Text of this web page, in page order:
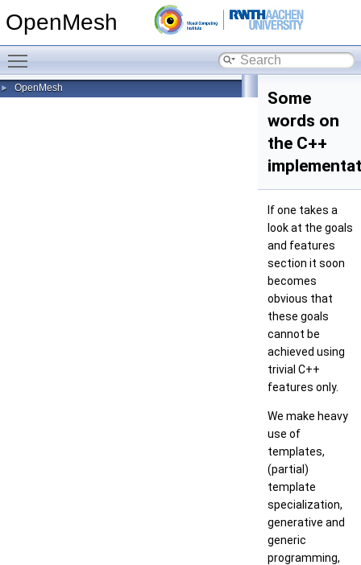
OpenMesh
► OpenMesh
Some
words on
the C++
If one takes a
look at the goals
and features
section it soon
becomes
obvious that
these goals
cannot be
achieved using
trivial C++
features only.
We make heavy
use of
templates,
(partial)
template
specialization,
generative and
generic
programming,